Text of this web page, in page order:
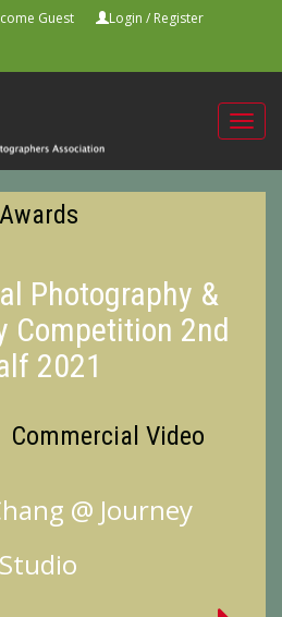
Guest Login / Register
Awards
Photography &
Competition 2nd
2021
Commercial Video
@ Journey
Studio